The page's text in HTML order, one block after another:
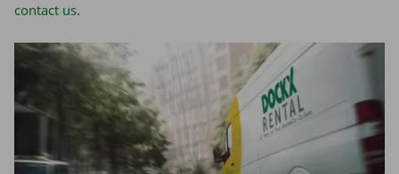
contact us.